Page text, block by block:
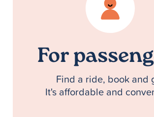
For
Find a ride, book and
It's affordable and